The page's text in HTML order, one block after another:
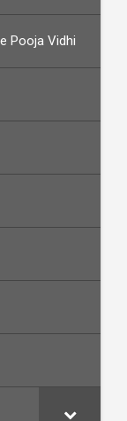
Pooja Vidhi